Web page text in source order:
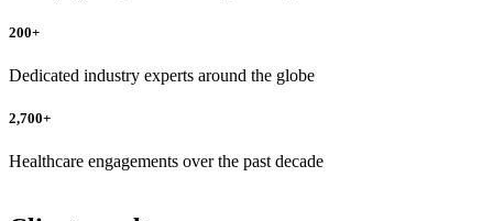
200+
Dedicated industry experts around the globe
2,700+
Healthcare engagements over the past decade